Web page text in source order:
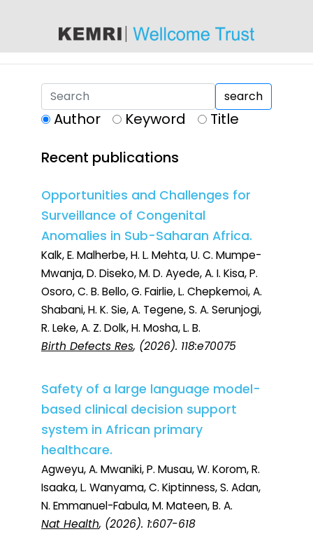
search
Author Keyword
Title
Recent publications
Opportunities and Challenges for
Surveillance of Congenital
Anomalies in Sub-Saharan Africa.
Kalk, E. Malherbe, H. L. Mehta, U. C. Mumpe-
Mwanja, D. Diseko, M. D. Ayede, A. I. Kisa, P.
Osoro, C. B. Bello, G. Fairlie, L. Chepkemoi, A.
Shabani, H. K. Sie, A. Tegene, S. A. Serunjogi,
R. Leke, A. Z. Dolk, H. Mosha, L. B.
Birth Defects Res, (2026). 118:e70075
Safety of a large language model-
based clinical decision support
system in African primary
healthcare.
Agweyu, A. Mwaniki, P. Musau, W. Korom, R.
Isaaka, L. Wanyama, C. Kiptinness, S. Adan,
N. Emmanuel-Fabula, M. Mateen, B. A.
Nat Health, (2026). 1:607-618